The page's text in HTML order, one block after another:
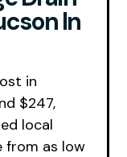
In
in
$247,
local
from as low